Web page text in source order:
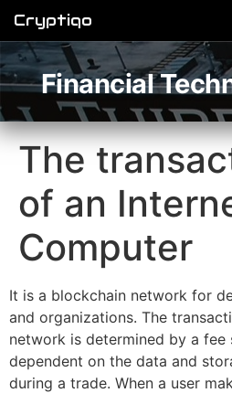
Cryptiqo
Financial
The
of an
Computer
It is a blockchain network for
and organizations. The
network is determined by a
dependent on the data and
during a trade. When a user